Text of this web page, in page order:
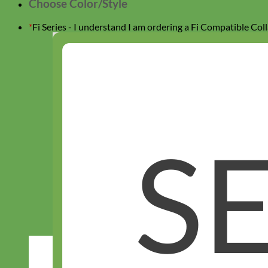
This collardoes not have a buckle.
Choose Color/Style
*Fi Series - I understand I am ordering a Fi Compatible